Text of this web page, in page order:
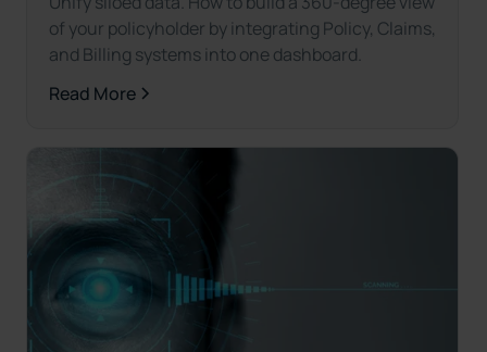
of your policyholder by integrating Policy, Claims,
and Billing systems into one dashboard.
Read More